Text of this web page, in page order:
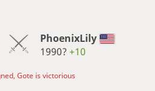
PhoenixLily
1990? +10
Gote is victorious